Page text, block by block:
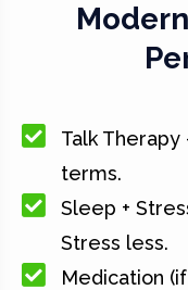
Talk
terms.
Sleep +
Stress less.
Medication